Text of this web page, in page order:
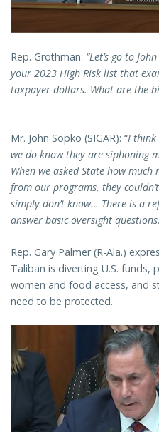
Rep. Grothman: “Let’s go to
your 2023 High Risk list that
taxpayer dollars. What are the
Mr. John Sopko (SIGAR): “I think
we do know they are siphoning
When we asked State how
from our programs, they
simply don’t know… There is a
answer basic oversight
Rep. Gary Palmer (R-Ala.)
Taliban is diverting U.S. funds,
women and food access, and
need to be protected.